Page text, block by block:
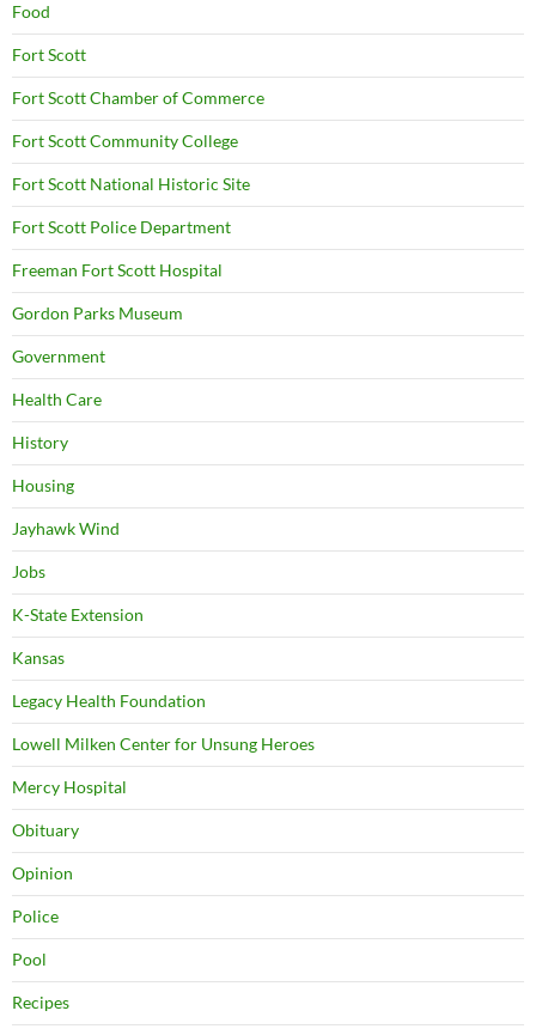
Food
Fort Scott
Fort Scott Chamber of Commerce
Fort Scott Community College
Fort Scott National Historic Site
Fort Scott Police Department
Freeman Fort Scott Hospital
Gordon Parks Museum
Government
Health Care
History
Housing
Jayhawk Wind
Jobs
K-State Extension
Kansas
Legacy Health Foundation
Lowell Milken Center for Unsung Heroes
Mercy Hospital
Obituary
Opinion
Police
Pool
Recipes